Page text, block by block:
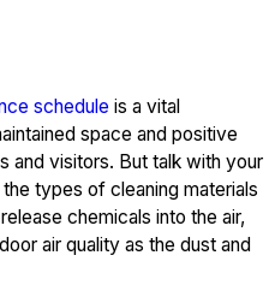
schedule is a vital
space and positive
and visitors. But talk with your
types of cleaning materials
chemicals into the air,
air quality as the dust and